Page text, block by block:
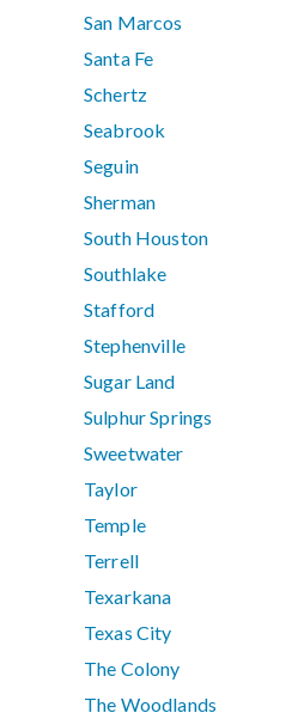
San Marcos
Santa Fe
Schertz
Seabrook
Seguin
Sherman
South Houston
Southlake
Stafford
Stephenville
Sugar Land
Sulphur Springs
Sweetwater
Taylor
Temple
Terrell
Texarkana
Texas City
The Colony
The Woodlands